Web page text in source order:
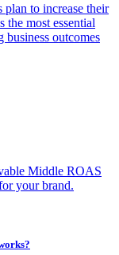
to increase their
the most essential
business outcomes
Middle ROAS
your brand.